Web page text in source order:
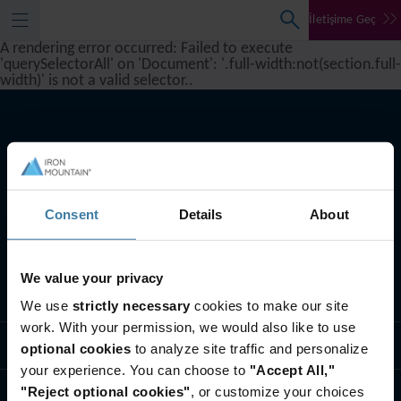
Consent Details About
We value your privacy
We use strictly necessary cookies to make our site
work. With your permission, we would also like to use
optional cookies to analyze site traffic and personalize
your experience. You can choose to "Accept All,"
"Reject optional cookies", or customize your choices
İletişime Geç
A rendering error occurred: Failed to execute
'querySelectorAll' on 'Document': '.full-width:not(section.full-
width)' is not a valid selector..
Ne yapıyoruz
Endüstri çözümleri
Biz Kimiz